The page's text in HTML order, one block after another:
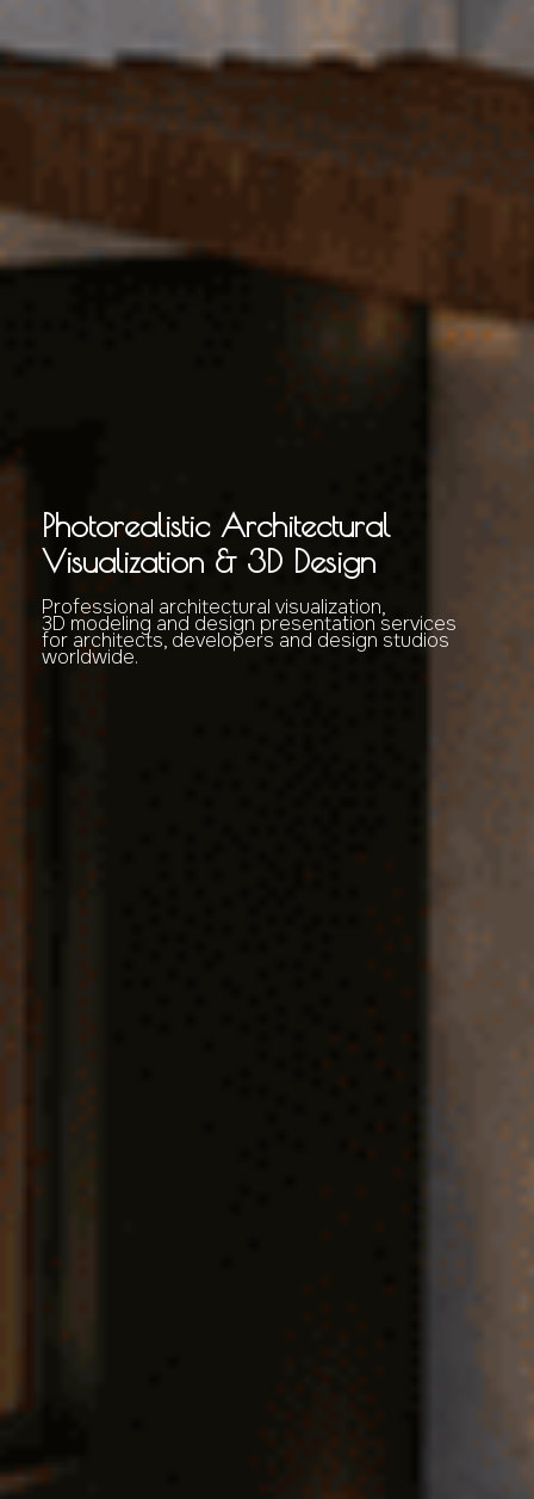
Photorealistic Architectural
Visualization & 3D Design
Professional architectural visualization,
3D modeling and design presentation services
for architects, developers and design studios
worldwide.